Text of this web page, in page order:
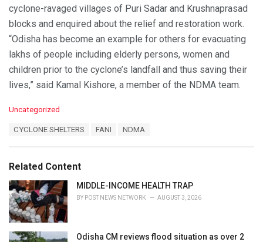
cyclone-ravaged villages of Puri Sadar and Krushnaprasad
blocks and enquired about the relief and restoration work.
“Odisha has become an example for others for evacuating
lakhs of people including elderly persons, women and
children prior to the cyclone’s landfall and thus saving their
lives,” said Kamal Kishore, a member of the NDMA team.
C
o
r
i
e
s
:
Uncategorized
:
CYCLONE SHELTERS FANI NDMA
Related Content
MIDDLE-INCOME HEALTH TRAP
BY POST NEWS NETWORK AUGUST 3, 2026
Odisha CM reviews flood situation as over 2